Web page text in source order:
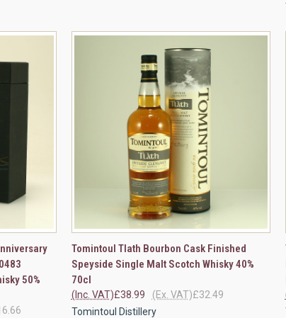
CART
50%
QUICK VIEW VIEW OPTIONS
Compare
Tomintoul Tlath Bourbon Cask Finished
Speyside Single Malt Scotch Whisky 40%
70cl
£38.99
(Inc. VAT) £32.49
(Ex. VAT)
Tomintoul Distillery